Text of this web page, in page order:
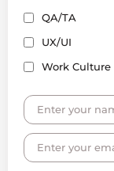
QA/TA
UX/UI
Work Culture